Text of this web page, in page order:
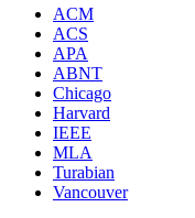
ACM
ACS
APA
ABNT
Chicago
Harvard
IEEE
MLA
Turabian
Vancouver